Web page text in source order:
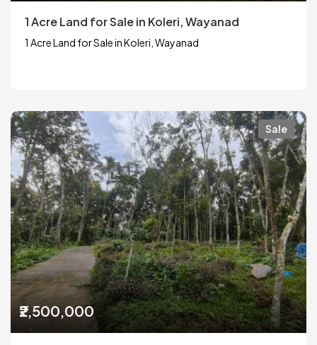
1 Acre Land for Sale in Koleri, Wayanad
1 Acre Land for Sale in Koleri, Wayanad
Sale
₹2,500,000